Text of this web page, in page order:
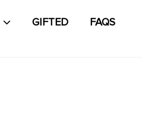
GIFTED
FAQS